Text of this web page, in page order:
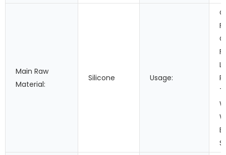
Main Raw
Material:
Silicone Usage: